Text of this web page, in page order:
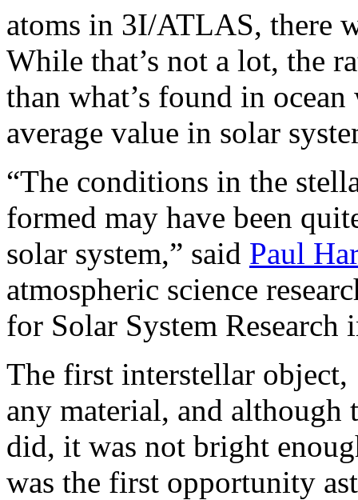
atoms in 3I/ATLAS, there
While that’s not a lot, the
than what’s found in
average value in solar
“The conditions in the
formed may have been
solar system,” said Paul
atmospheric science
for Solar System Research
The first interstellar object,
any material, and although
did, it was not bright
was the first opportunity